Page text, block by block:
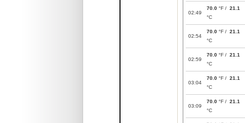
02:49
70.0 °F / 21.1
°C
02:54
70.0 °F / 21.1
°C
02:59
70.0 °F / 21.1
°C
03:04
70.0 °F / 21.1
°C
03:09
70.0 °F / 21.1
°C